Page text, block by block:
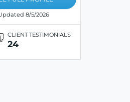
8/5/2026
CLIENT TESTIMONIALS
24